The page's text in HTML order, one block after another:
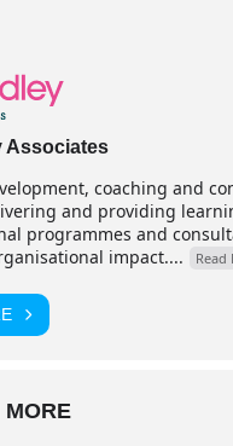
Associates
coaching and
and providing
programmes and
impact....
Read
MORE